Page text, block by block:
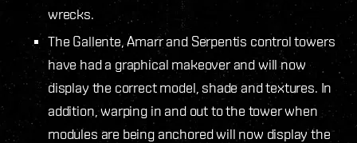
wrecks.
The Gallente, Amarr and Serpentis control towers
have had a graphical makeover and will now
display the correct model, shade and textures. In
addition, warping in and out to the tower when
modules are being anchored will now display the